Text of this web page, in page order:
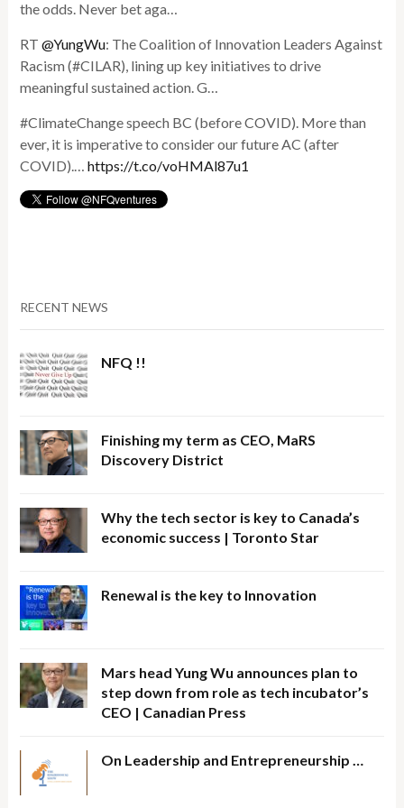
the odds. Never bet aga…
RT@YungWu: The Coalition of Innovation Leaders Against
Racism (#CILAR), lining up key initiatives to drive
meaningful sustained action. G…
#ClimateChange speech BC (before COVID). More than
ever, it is imperative to consider our future AC (after
COVID).…https://t.co/voHMAl87u1
RECENT NEWS
NFQ !!
Finishing my term as CEO, MaRS
Discovery District
Why the tech sector is key to Canada’s
economic success | Toronto Star
Renewal is the key to Innovation
Mars head Yung Wu announces plan to
step down from role as tech incubator’s
CEO | Canadian Press
On Leadership and Entrepreneurship …